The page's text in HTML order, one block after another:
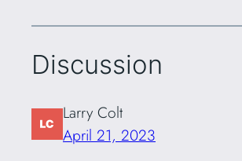
Discussion
Larry Colt
April 21, 2023